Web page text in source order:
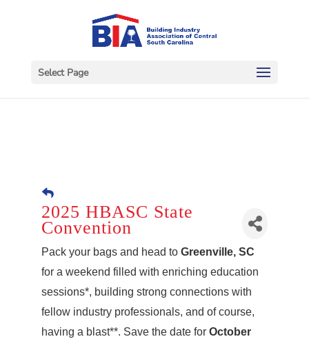
Select Page
2025 HBASC State
Convention
Pack your bags and head to Greenville, SC
for a weekend filled with enriching education
sessions*, building strong connections with
fellow industry professionals, and of course,
having a blast**. Save the date for October